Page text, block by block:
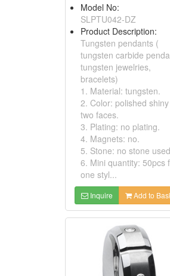
Model No:
SLPTU042-DZ
Product Description:
Tungsten pendants (
tungsten carbide
tungsten jewelries,
bracelets)
1. Material: tungsten.
2. Color: polished shiny
two faces.
3. Plating: no plating.
4. Magnets: no.
5. Stone: no stone
6. Mini quantity: 50pcs
one styl...
Inquire Add to